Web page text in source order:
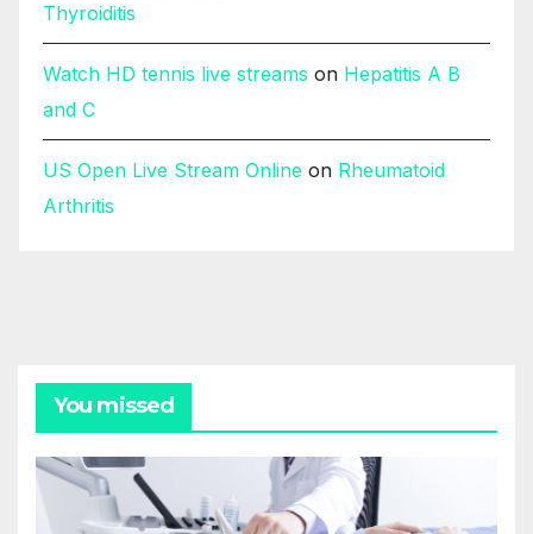
Thyroiditis
Watch HD tennis live streams on Hepatitis A B
and C
US Open Live Stream Online on Rheumatoid
Arthritis
You missed